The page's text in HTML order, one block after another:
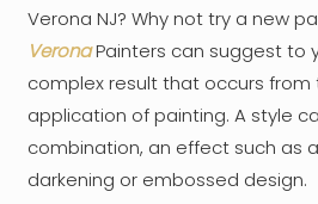
Verona NJ? Why not try a new
Verona Painters can suggest to
complex result that occurs from
application of painting. A style
combination, an effect such as
darkening or embossed design.